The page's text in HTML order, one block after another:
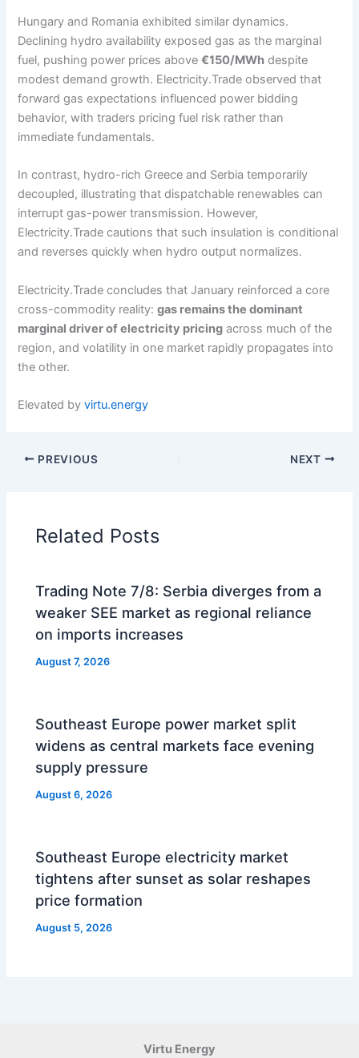
Hungary and Romania exhibited similar dynamics.
Declining hydro availability exposed gas as the marginal
fuel, pushing power prices above€150/MWh despite
modest demand growth. Electricity.Trade observed that
forward gas expectations influenced power bidding
behavior, with traders pricing fuel risk rather than
immediate fundamentals.
In contrast, hydro-rich Greece and Serbia temporarily
decoupled, illustrating that dispatchable renewables can
interrupt gas-power transmission. However,
Electricity.Trade cautions that such insulation is conditional
and reverses quickly when hydro output normalizes.
Electricity.Trade concludes that January reinforced a core
cross-commodity reality:gas remains the dominant
marginal driver of electricity pricing across much of the
region, and volatility in one market rapidly propagates into
the other.
Elevated byvirtu.energy
PREVIOUS NEXT
Related Posts
Trading Note 7/8: Serbia diverges from a
weaker SEE market as regional reliance
on imports increases
August 7, 2026
Southeast Europe power market split
widens as central markets face evening
supply pressure
August 6, 2026
Southeast Europe electricity market
tightens after sunset as solar reshapes
price formation
August 5, 2026
Virtu Energy